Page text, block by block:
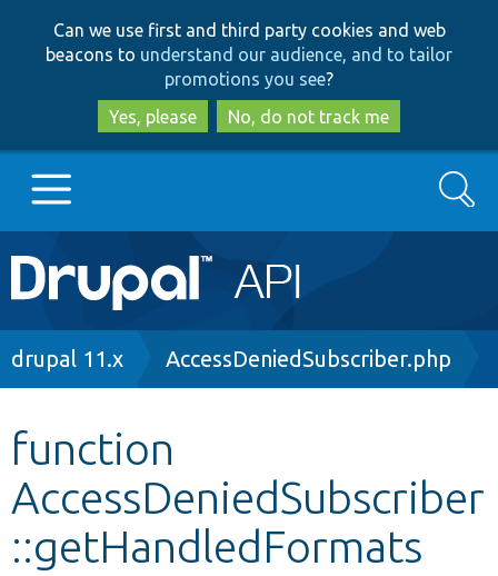
to
main
content
to
search
Can we use first and third party cookies and web
beacons to understand our audience, and to tailor
promotions you see?
Yes, please
No, do not track me
Main
navigation
Go to Drupal.org
Other projects
Develop for Drupal
Search
Breadcrumb
drupal 11.x AccessDeniedSubscriber.php
function
AccessDeniedSubscriber
::getHandledFormats